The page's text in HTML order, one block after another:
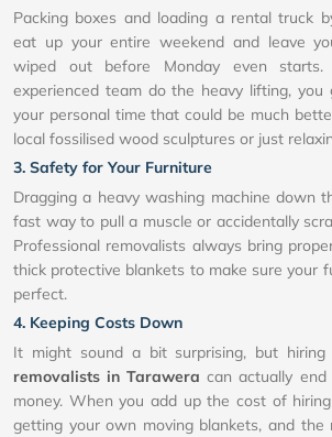
Packing boxes and loading a rental truck
eat up your entire weekend and leave
wiped out before Monday even
experienced team do the heavy lifting,
your personal time that could be much
local fossilised wood sculptures or just
3. Safety for Your Furniture
Dragging a heavy washing machine down
fast way to pull a muscle or accidentally
Professional removalists always bring
thick protective blankets to make sure your
perfect.
4. Keeping Costs Down
It might sound a bit surprising, but hiring
removalists in Tarawera can actually
money. When you add up the cost of
getting your own moving blankets, and the